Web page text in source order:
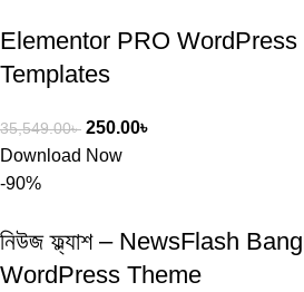
Elementor PRO
Templates
35,549.00৳ 250.00৳
Download Now
-90%
নিউজ ফ্ল্যাশ – NewsFlash
WordPress Theme